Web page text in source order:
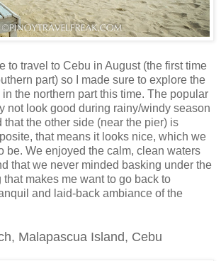
to travel to Cebu in August (the first time
part) so I made sure to explore the
the northern part this time. The popular
not look good during rainy/windy season
that the other side (near the pier) is
that means it looks nice, which we
be. We enjoyed the calm, clean waters
that we never minded basking under the
that makes me want to go back to
and laid-back ambiance of the
Malapascua Island, Cebu